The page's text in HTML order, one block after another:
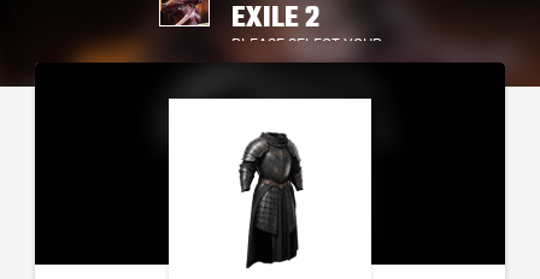
EXILE 2
PLEASE SELECT YOUR
SERVER / PLATFORM